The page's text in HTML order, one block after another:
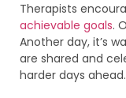
Therapists
achievable goals.
Another day, it’s
are shared and
harder days ahead.